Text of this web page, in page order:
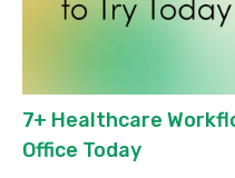
7+ Healthcare
Office Today